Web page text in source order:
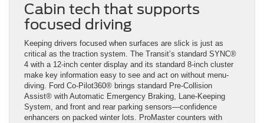
Cabin tech that supports
focused driving
Keeping drivers focused when surfaces are slick is just as
critical as the traction system. The Transit’s standard SYNC®
4 with a 12-inch center display and its standard 8-inch cluster
make key information easy to see and act on without menu-
diving. Ford Co-Pilot360® brings standard Pre-Collision
Assist® with Automatic Emergency Braking, Lane-Keeping
System, and front and rear parking sensors—confidence
enhancers on packed winter lots. ProMaster counters with